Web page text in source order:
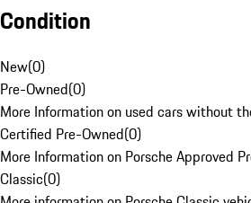
Condition
New(0)
Pre-Owned(0)
More Information on used cars without
Certified Pre-Owned(0)
More Information on Porsche Approved
Classic(0)